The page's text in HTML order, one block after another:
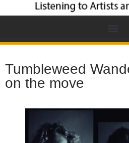
Tumbleweed
on the move